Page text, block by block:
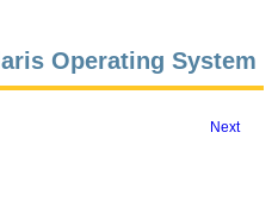
Operating System
Next